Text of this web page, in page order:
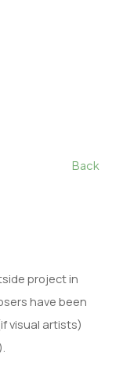
Back
project in
have been
visual artists)